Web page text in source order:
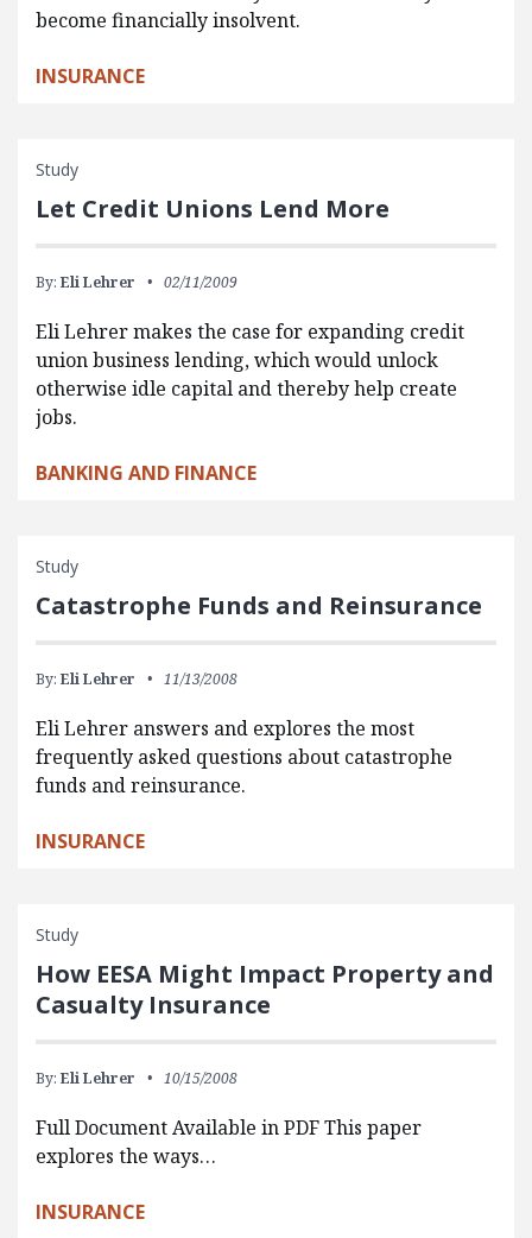
become financially insolvent.
INSURANCE
Study
Let Credit Unions Lend More
By: Eli Lehrer 02/11/2009
Eli Lehrer makes the case for expanding credit
union business lending, which would unlock
otherwise idle capital and thereby help create
jobs.
BANKING AND FINANCE
Study
Catastrophe Funds and Reinsurance
By: Eli Lehrer 11/13/2008
Eli Lehrer answers and explores the most
frequently asked questions about catastrophe
funds and reinsurance.
INSURANCE
Study
How EESA Might Impact Property and
Casualty Insurance
By: Eli Lehrer 10/15/2008
Full Document Available in PDF This paper
explores the ways…
INSURANCE